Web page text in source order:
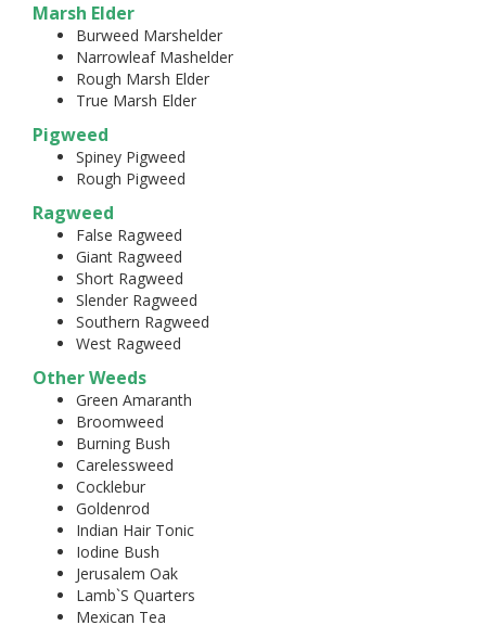
Marsh Elder
Burweed Marshelder
Narrowleaf Mashelder
Rough Marsh Elder
True Marsh Elder
Pigweed
Spiney Pigweed
Rough Pigweed
Ragweed
False Ragweed
Giant Ragweed
Short Ragweed
Slender Ragweed
Southern Ragweed
West Ragweed
Other Weeds
Green Amaranth
Broomweed
Burning Bush
Carelessweed
Cocklebur
Goldenrod
Indian Hair Tonic
Iodine Bush
Jerusalem Oak
Lamb`S Quarters
Mexican Tea